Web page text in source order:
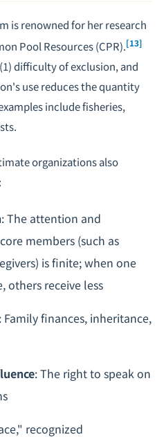
is renowned for her research
Pool Resources (CPR).[13]
difficulty of exclusion, and
use reduces the quantity
include fisheries,
organizations also
: The attention and
members (such as
is finite; when one
others receive less
: Family finances, inheritance,
: The right to speak on
recognized